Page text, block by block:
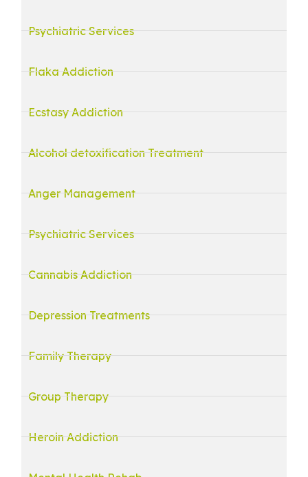
Psychiatric Services
Flaka Addiction
Ecstasy Addiction
Alcohol detoxification Treatment
Anger Management
Psychiatric Services
Cannabis Addiction
Depression Treatments
Family Therapy
Group Therapy
Heroin Addiction